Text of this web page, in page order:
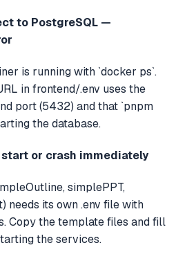
to PostgreSQL —
is running with `docker ps`.
in frontend/.env uses the
port (5432) and that `pnpm
the database.
or crash immediately
simplePPT,
needs its own .env file with
Copy the template files and fill
the services.